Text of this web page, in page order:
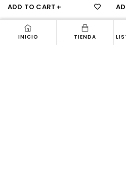
ADD TO CART
INICIO TIENDA